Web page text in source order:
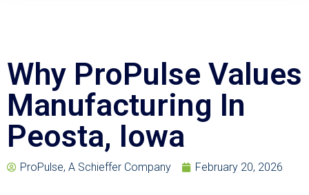
Why ProPulse Values
Manufacturing In
Peosta, Iowa
ProPulse, A Schieffer Company February 20, 2026